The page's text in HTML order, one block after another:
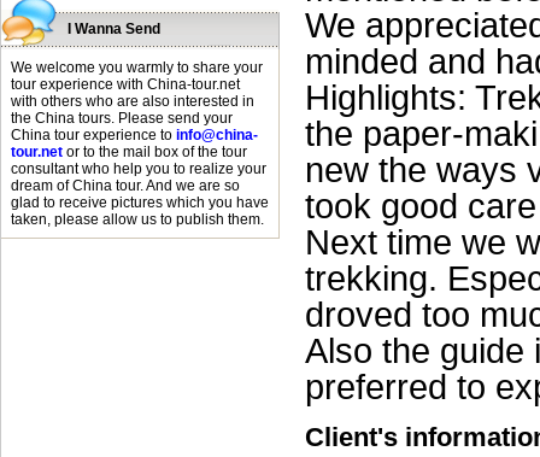
I Wanna Send
We welcome you warmly to share your
tour experience with China-tour.net
with others who are also interested in
the China tours. Please send your
China tour experience to info@china-
tour.net or to the mail box of the tour
consultant who help you to realize your
dream of China tour. And we are so
glad to receive pictures which you have
taken, please allow us to publish them.
We
minded and
Highlights:
the paper-
new the ways
took good
Next time we
trekking.
droved too
Also the guide
preferred to
Client's